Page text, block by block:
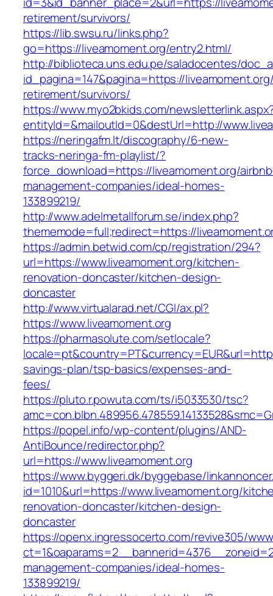
retirement/survivors/
https://lib.swsu.ru/links.php?
go=https://liveamoment.org/entry2.html/
http://biblioteca.uns.edu.pe/saladocentes/
id_pagina=147&pagina=https://
retirement/survivors/
https://www.myo2bkids.com/
entityId=&mailoutId=0&destUrl=http://
https://neringafm.lt/discography/6-new-
tracks-neringa-fm-playlist/?
force_download=https://liveamoment.org/
management-companies/ideal-homes-
133899219/
http://www.adelmetallforum.se/index.php?
thememode=full;redirect=https://
https://admin.betwid.com/cp/registration/294?
url=https://www.liveamoment.org/kitchen-
renovation-doncaster/kitchen-design-
doncaster
http://www.virtualarad.net/CGI/ax.pl?
https://www.liveamoment.org
https://pharmasolute.com/setlocale?
savings-plan/tsp-basics/expenses-and-
fees/
https://pluto.r.powuta.com/ts/i5033530/tsc?
https://popel.info/wp-content/plugins/AND-
AntiBounce/redirector.php?
url=https://www.liveamoment.org
https://www.byggeri.dk/byggebase/
id=1010&url=https://www.liveamoment.org/
renovation-doncaster/kitchen-design-
doncaster
https://openx.ingressocerto.com/revive305/
management-companies/ideal-homes-
133899219/